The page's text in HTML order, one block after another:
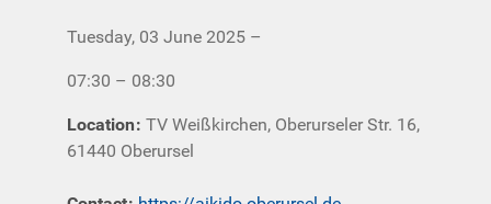
Tuesday, 03 June 2025 –
07:30 – 08:30
Location: TV Weißkirchen, Oberurseler Str. 16,
61440 Oberursel